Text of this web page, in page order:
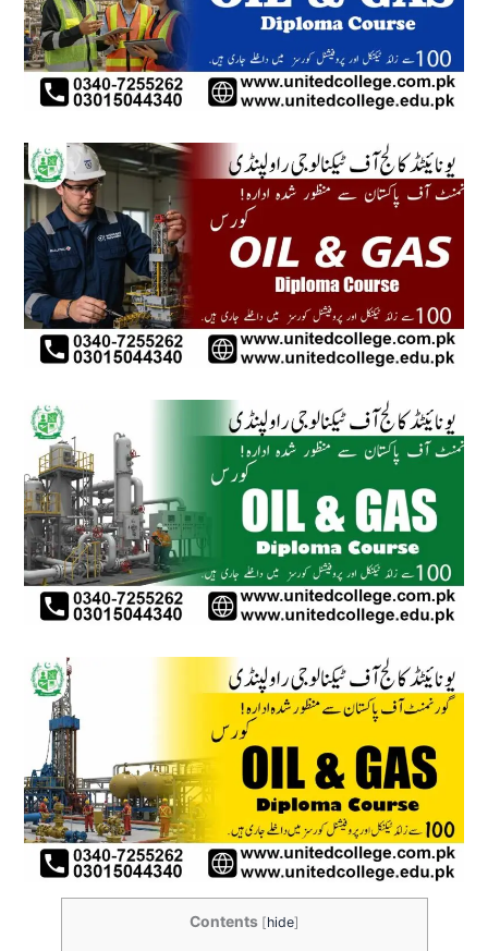
Contents [hide]